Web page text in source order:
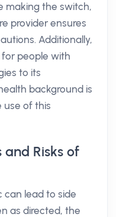
making the switch,
provider ensures
Additionally,
people with
to its
background is
use of this
and Risks of
can lead to side
as directed, the